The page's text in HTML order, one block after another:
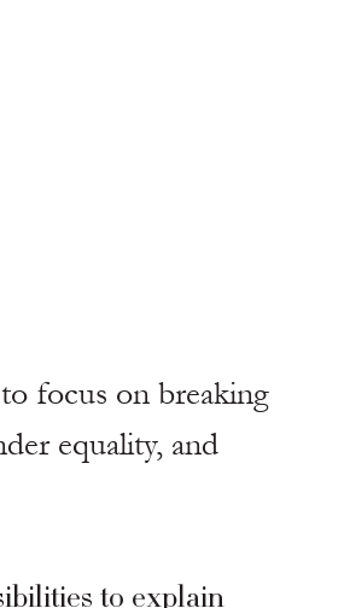
focus on breaking
equality, and
to explain